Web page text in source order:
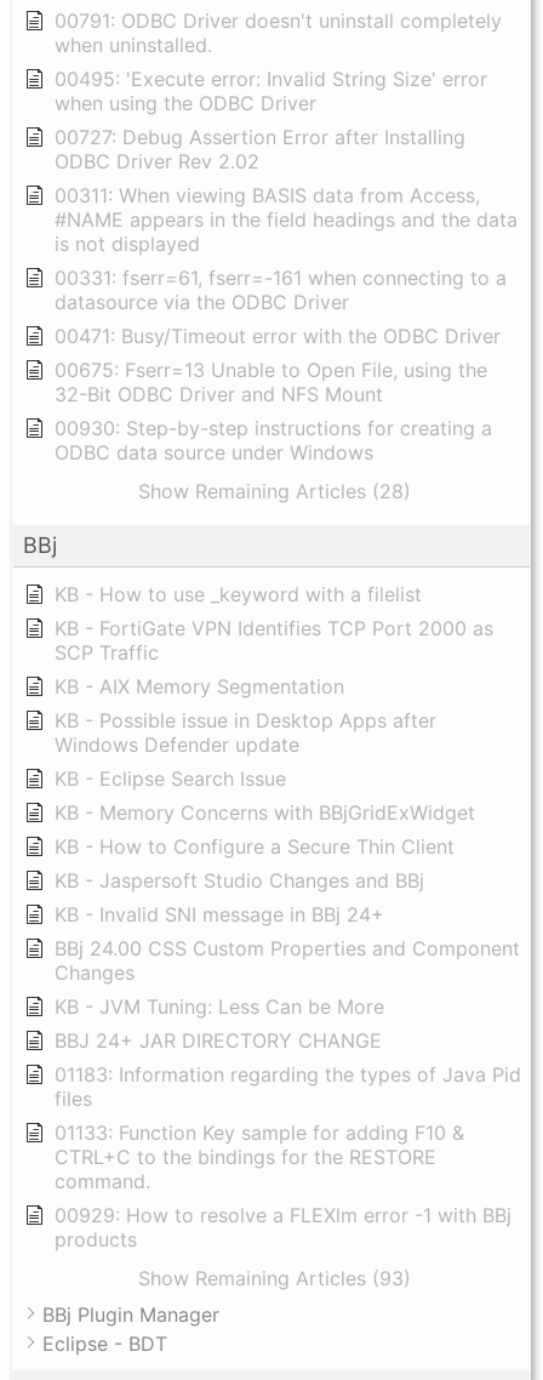
00791: ODBC Driver doesn't uninstall completely
when uninstalled.
00495: 'Execute error: Invalid String Size' error
when using the ODBC Driver
00727: Debug Assertion Error after Installing
ODBC Driver Rev 2.02
00311: When viewing BASIS data from Access,
#NAME appears in the field headings and the data
is not displayed
00331: fserr=61, fserr=-161 when connecting to a
datasource via the ODBC Driver
00471: Busy/Timeout error with the ODBC Driver
00675: Fserr=13 Unable to Open File, using the
32-Bit ODBC Driver and NFS Mount
00930: Step-by-step instructions for creating a
ODBC data source under Windows
Show Remaining Articles (28)
BBj
KB - How to use _keyword with a filelist
KB - FortiGate VPN Identifies TCP Port 2000 as
SCP Traffic
KB - AIX Memory Segmentation
KB - Possible issue in Desktop Apps after
Windows Defender update
KB - Eclipse Search Issue
KB - Memory Concerns with BBjGridExWidget
KB - How to Configure a Secure Thin Client
KB - Jaspersoft Studio Changes and BBj
KB - Invalid SNI message in BBj 24+
BBj 24.00 CSS Custom Properties and Component
Changes
KB - JVM Tuning: Less Can be More
BBJ 24+ JAR DIRECTORY CHANGE
01183: Information regarding the types of Java Pid
files
01133: Function Key sample for adding F10 &
CTRL+C to the bindings for the RESTORE
command.
00929: How to resolve a FLEXlm error -1 with BBj
products
Show Remaining Articles (93)
BBj Plugin Manager
Eclipse - BDT